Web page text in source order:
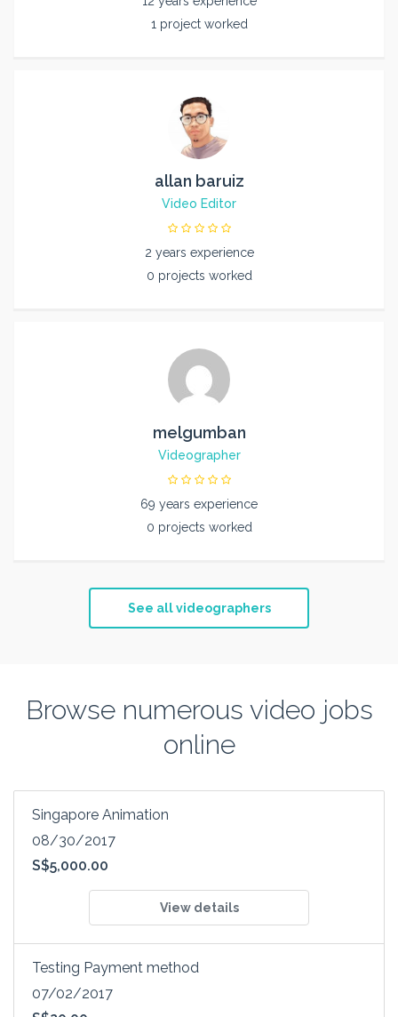
1 project worked
allan baruiz
Video Editor
2 years experience
0 projects worked
melgumban
Videographer
69 years experience
0 projects worked
See all videographers
Browse numerous video jobs
online
Singapore Animation
08/30/2017
S$5,000.00
View details
Testing Payment method
07/02/2017